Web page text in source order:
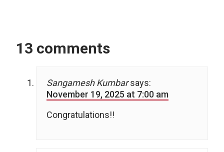
13 comments
Sangamesh Kumbar says:
November 19, 2025 at 7:00 am
Congratulations!!